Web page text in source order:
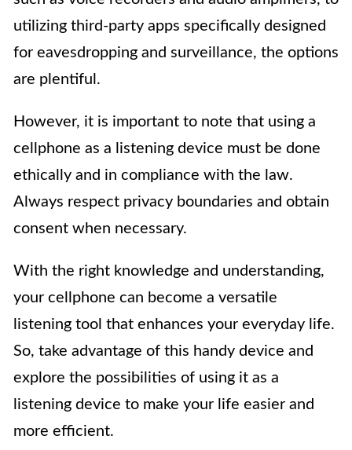
utilizing third-party apps specifically designed
for eavesdropping and surveillance, the options
are plentiful.
However, it is important to note that using a
cellphone as a listening device must be done
ethically and in compliance with the law.
Always respect privacy boundaries and obtain
consent when necessary.
With the right knowledge and understanding,
your cellphone can become a versatile
listening tool that enhances your everyday life.
So, take advantage of this handy device and
explore the possibilities of using it as a
listening device to make your life easier and
more efficient.